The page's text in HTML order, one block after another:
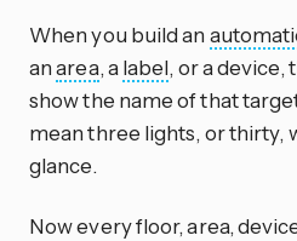
When you build an
anarea, alabel, or a device,
show the name of that
mean three lights, or thirty,
glance.
Now every floor, area,